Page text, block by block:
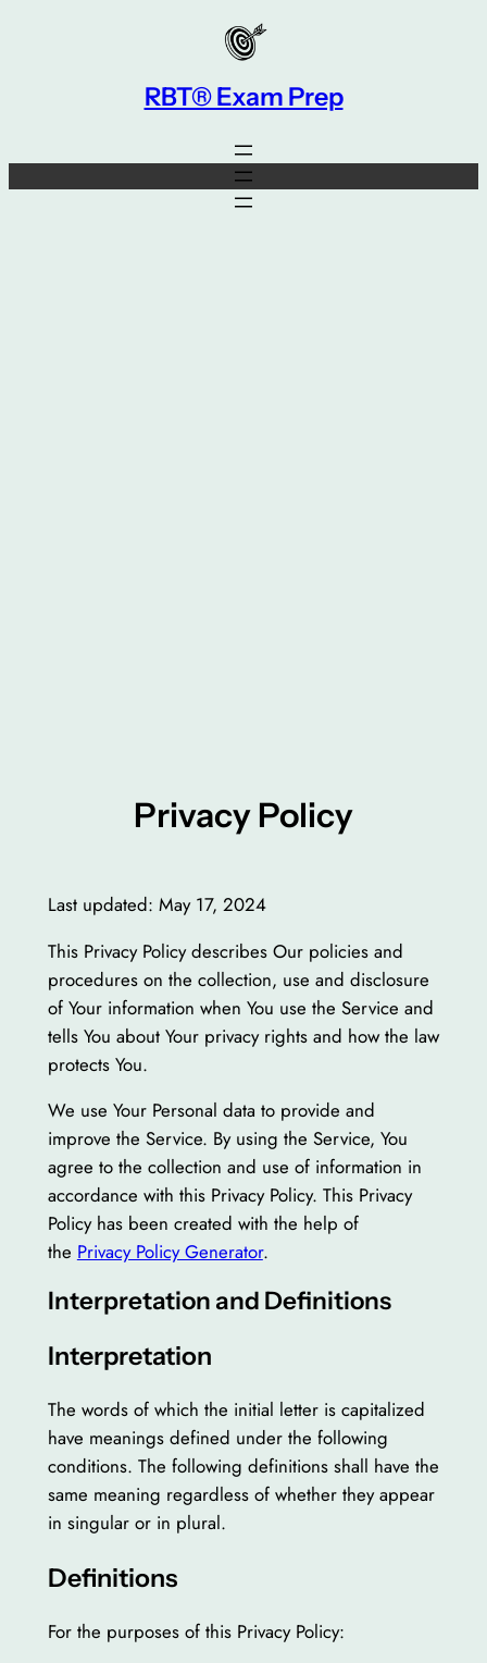
RBT® Exam Prep
Privacy Policy
Last updated: May 17, 2024
This Privacy Policy describes Our policies and
procedures on the collection, use and disclosure
of Your information when You use the Service and
tells You about Your privacy rights and how the law
protects You.
We use Your Personal data to provide and
improve the Service. By using the Service, You
agree to the collection and use of information in
accordance with this Privacy Policy. This Privacy
Policy has been created with the help of
the Privacy Policy Generator.
Interpretation and Definitions
Interpretation
The words of which the initial letter is capitalized
have meanings defined under the following
conditions. The following definitions shall have the
same meaning regardless of whether they appear
in singular or in plural.
Definitions
For the purposes of this Privacy Policy: